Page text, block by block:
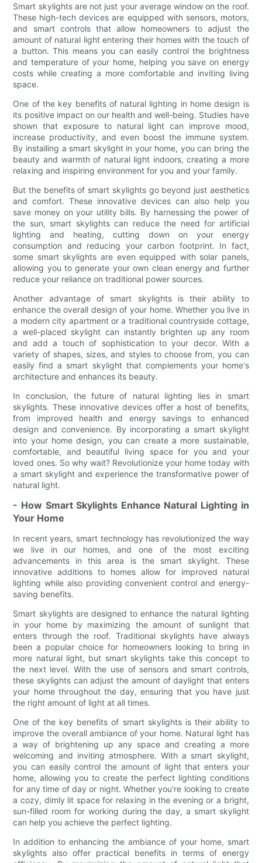
Smart skylights are not just your average window on the roof.
These high-tech devices are equipped with sensors, motors,
and smart controls that allow homeowners to adjust the
amount of natural light entering their homes with the touch of
a button. This means you can easily control the brightness
and temperature of your home, helping you save on energy
costs while creating a more comfortable and inviting living
space.
One of the key benefits of natural lighting in home design is
its positive impact on our health and well-being. Studies have
shown that exposure to natural light can improve mood,
increase productivity, and even boost the immune system.
By installing a smart skylight in your home, you can bring the
beauty and warmth of natural light indoors, creating a more
relaxing and inspiring environment for you and your family.
But the benefits of smart skylights go beyond just aesthetics
and comfort. These innovative devices can also help you
save money on your utility bills. By harnessing the power of
the sun, smart skylights can reduce the need for artificial
lighting and heating, cutting down on your energy
consumption and reducing your carbon footprint. In fact,
some smart skylights are even equipped with solar panels,
allowing you to generate your own clean energy and further
reduce your reliance on traditional power sources.
Another advantage of smart skylights is their ability to
enhance the overall design of your home. Whether you live in
a modern city apartment or a traditional countryside cottage,
a well-placed skylight can instantly brighten up any room
and add a touch of sophistication to your decor. With a
variety of shapes, sizes, and styles to choose from, you can
easily find a smart skylight that complements your home's
architecture and enhances its beauty.
In conclusion, the future of natural lighting lies in smart
skylights. These innovative devices offer a host of benefits,
from improved health and energy savings to enhanced
design and convenience. By incorporating a smart skylight
into your home design, you can create a more sustainable,
comfortable, and beautiful living space for you and your
loved ones. So why wait? Revolutionize your home today with
a smart skylight and experience the transformative power of
natural light.
- How Smart Skylights Enhance Natural Lighting in
Your Home
In recent years, smart technology has revolutionized the way
we live in our homes, and one of the most exciting
advancements in this area is the smart skylight. These
innovative additions to homes allow for improved natural
lighting while also providing convenient control and energy-
saving benefits.
Smart skylights are designed to enhance the natural lighting
in your home by maximizing the amount of sunlight that
enters through the roof. Traditional skylights have always
been a popular choice for homeowners looking to bring in
more natural light, but smart skylights take this concept to
the next level. With the use of sensors and smart controls,
these skylights can adjust the amount of daylight that enters
your home throughout the day, ensuring that you have just
the right amount of light at all times.
One of the key benefits of smart skylights is their ability to
improve the overall ambiance of your home. Natural light has
a way of brightening up any space and creating a more
welcoming and inviting atmosphere. With a smart skylight,
you can easily control the amount of light that enters your
home, allowing you to create the perfect lighting conditions
for any time of day or night. Whether you're looking to create
a cozy, dimly lit space for relaxing in the evening or a bright,
sun-filled room for working during the day, a smart skylight
can help you achieve the perfect lighting.
In addition to enhancing the ambiance of your home, smart
skylights also offer practical benefits in terms of energy